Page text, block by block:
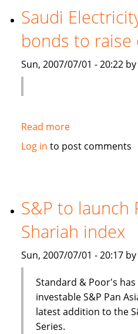
$850
million
of
debt
Saudi
bonds to raise
Sun, 2007/07/01 - 20:22
Read moreabout
Saudi
Islamic
bonds
to
capital
Log in to post comments
S&P to launch
Shariah index
Sun, 2007/07/01 - 20:17
Standard & Poor's
investable S&P Pan
latest addition to the
Series.